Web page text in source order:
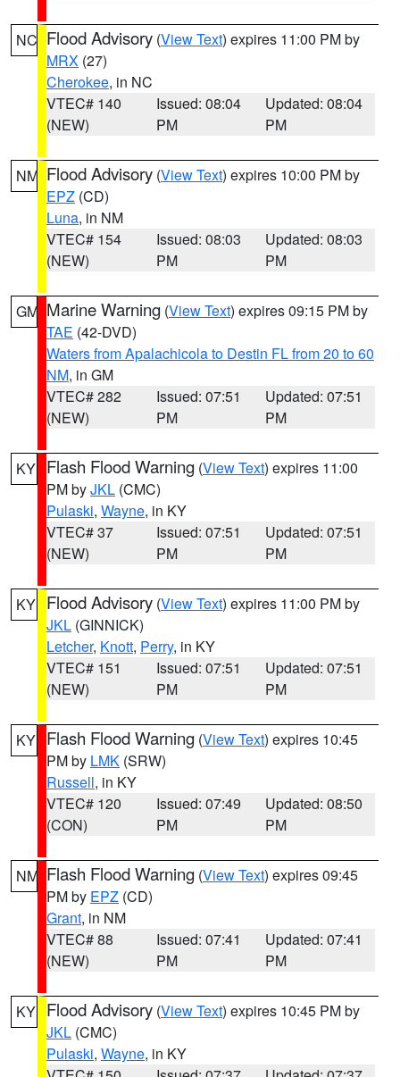
NC Flood Advisory (View Text) expires 11:00 PM by
MRX (27)
Cherokee, in NC
VTEC# 140
(NEW)
Issued: 08:04
PM
Updated: 08:04
PM
NM Flood Advisory (View Text) expires 10:00 PM by
EPZ (CD)
Luna, in NM
VTEC# 154
(NEW)
Issued: 08:03
PM
Updated: 08:03
PM
GM Marine Warning (View Text) expires 09:15 PM by
TAE (42-DVD)
Waters from Apalachicola to Destin FL from 20 to 60
NM, in GM
VTEC# 282
(NEW)
Issued: 07:51
PM
Updated: 07:51
PM
KY Flash Flood Warning (View Text) expires 11:00
PM byJKL (CMC)
Pulaski, Wayne, in KY
VTEC# 37
(NEW)
Issued: 07:51
PM
Updated: 07:51
PM
KY Flood Advisory (View Text) expires 11:00 PM by
JKL (GINNICK)
Letcher, Knott, Perry, in KY
VTEC# 151
(NEW)
Issued: 07:51
PM
Updated: 07:51
PM
KY Flash Flood Warning (View Text) expires 10:45
PM by LMK (SRW)
Russell, in KY
VTEC# 120
(CON)
Issued: 07:49
PM
Updated: 08:50
PM
NM Flash Flood Warning (View Text) expires 09:45
PM by EPZ (CD)
Grant, in NM
VTEC# 88
(NEW)
Issued: 07:41
PM
Updated: 07:41
PM
KY Flood Advisory (View Text) expires 10:45 PM by
JKL (CMC)
Pulaski, Wayne, in KY